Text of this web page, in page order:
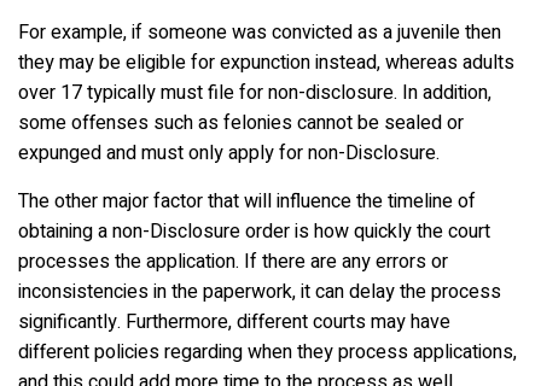
For example, if someone was convicted as a juvenile then
they may be eligible for expunction instead, whereas adults
over 17 typically must file for non-disclosure. In addition,
some offenses such as felonies cannot be sealed or
expunged and must only apply for non-Disclosure.
The other major factor that will influence the timeline of
obtaining a non-Disclosure order is how quickly the court
processes the application. If there are any errors or
inconsistencies in the paperwork, it can delay the process
significantly. Furthermore, different courts may have
different policies regarding when they process applications,